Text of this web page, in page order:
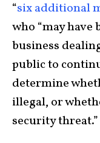
“six additional
who “may
business
public to
determine
illegal, or
security threat.”